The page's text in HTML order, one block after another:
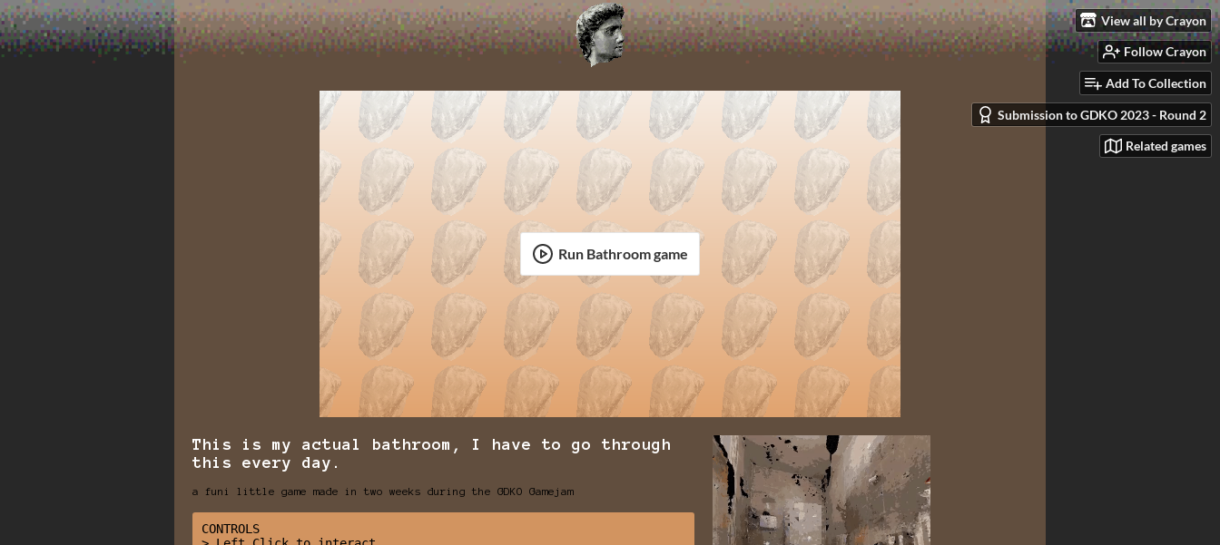
View all by Crayon
Follow Crayon
Add To Collection
Submission to GDKO 2023 - Round 2
Related games
Run Bathroom game
This is my actual bathroom, I have to go through
this every day.
a funi little game made in two weeks during the GDKO Gamejam
CONTROLS